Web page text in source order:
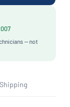
— not
Shipping